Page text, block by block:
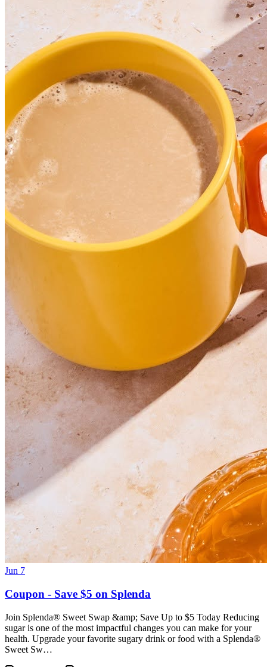
Jun 7
Coupon - Save $5 on Splenda
Join Splenda® Sweet Swap &amp; Save Up to $5 Today Reducing
sugar is one of the most impactful changes you can make for your
health. Upgrade your favorite sugary drink or food with a Splenda®
Sweet Sw…